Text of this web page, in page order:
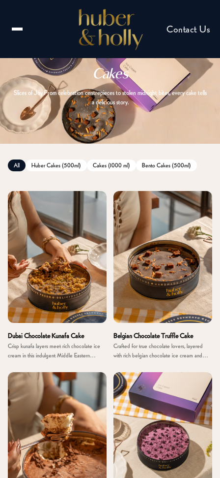
Contact Us
Email us
Events & celebrations
Cakes
Slices of Joy From celebration centrepieces to stolen midnight bites, every cake tells
a delicious story.
All Huber Cakes (500ml) Cakes (1000 ml) Bento Cakes (500ml)
Dubai Chocolate Kunafa Cake
Crisp kunafa layers meet rich chocolate ice
cream in this indulgent Middle Eastern
Belgian Chocolate Truffle Cake
Crafted for true chocolate lovers, layered
with rich belgian chocolate ice cream and